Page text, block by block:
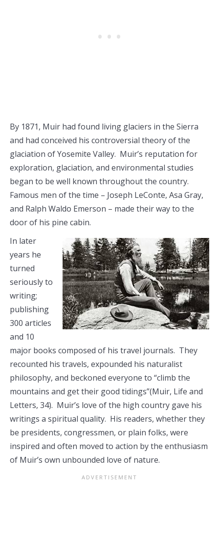
By 1871, Muir had found living glaciers in the Sierra
and had conceived his controversial theory of the
glaciation of Yosemite Valley. Muir’s reputation for
exploration, glaciation, and environmental studies
began to be well known throughout the country.
Famous men of the time – Joseph LeConte, Asa Gray,
and Ralph Waldo Emerson – made their way to the
door of his pine cabin.
In later
years he
turned
seriously to
writing;
publishing
300 articles
and 10
major books composed of his travel journals. They
recounted his travels, expounded his naturalist
philosophy, and beckoned everyone to “climb the
mountains and get their good tidings”(Muir, Life and
Letters, 34). Muir’s love of the high country gave his
writings a spiritual quality. His readers, whether they
be presidents, congressmen, or plain folks, were
inspired and often moved to action by the enthusiasm
of Muir’s own unbounded love of nature.